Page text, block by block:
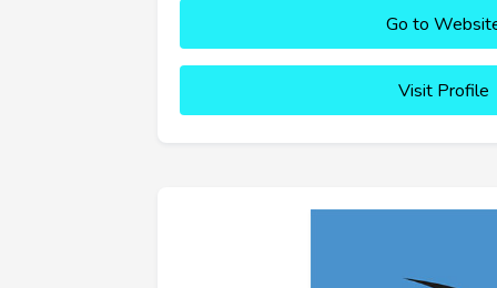
Go to
Visit Profile